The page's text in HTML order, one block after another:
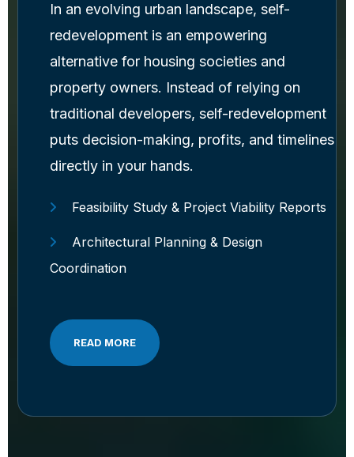
In an evolving urban landscape, self-
redevelopment is an empowering
alternative for housing societies and
property owners. Instead of relying on
traditional developers, self-redevelopment
puts decision-making, profits, and timelines
directly in your hands.
Feasibility Study & Project Viability Reports
Architectural Planning & Design
Coordination
READ MORE